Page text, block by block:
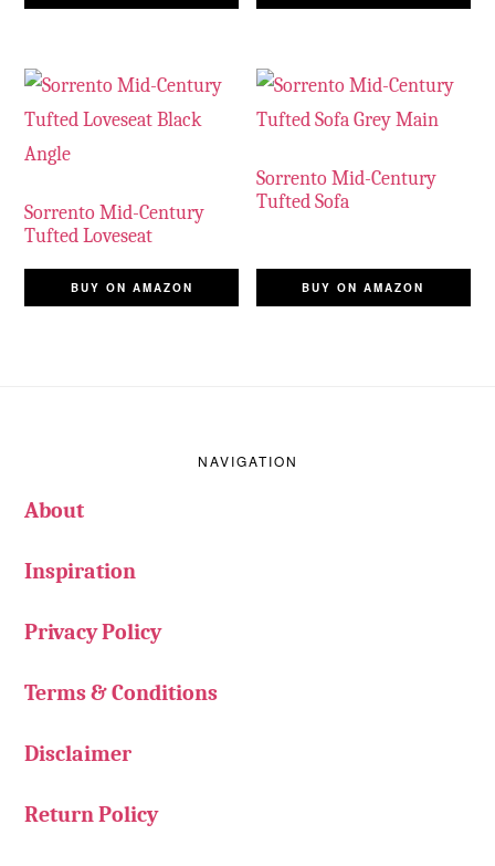
Sorrento Mid-Century
Tufted Loveseat
BUY ON AMAZON
Sorrento Mid-Century
Tufted Sofa
BUY ON AMAZON
NAVIGATION
About
Inspiration
Privacy Policy
Terms & Conditions
Disclaimer
Return Policy